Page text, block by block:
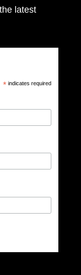
latest
* indicates required